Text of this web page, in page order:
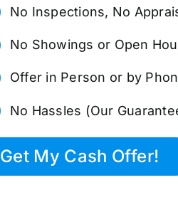
No Inspections, No
No Showings or Open
Offer in Person or by
No Hassles (Our
Get My Cash Offer!